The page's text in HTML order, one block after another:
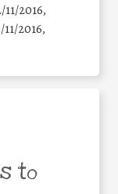
11/2016,
11/2016,
to